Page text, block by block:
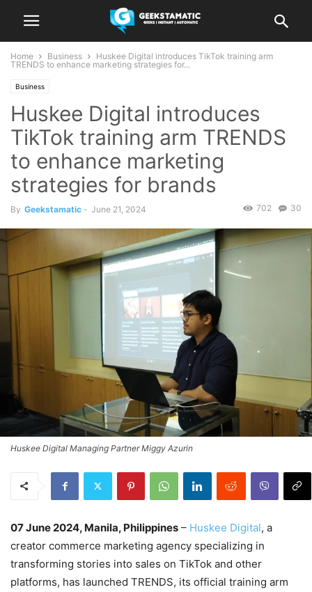
Home Business
Huskee Digital introduces TikTok training arm
TRENDS to enhance marketing strategies for...
Business
Huskee Digital introduces
TikTok training arm TRENDS
to enhance marketing
strategies for brands
By Geekstamatic - June 21, 2024 30
702
Huskee Digital Managing Partner Miggy Azurin
07 June 2024, Manila, Philippines – Huskee Digital, a
creator commerce marketing agency specializing in
transforming stories into sales on TikTok and other
platforms, has launched TRENDS, its official training arm